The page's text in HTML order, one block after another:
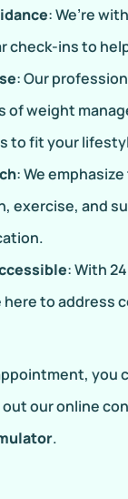
: We’re
check-ins to
: Our
of weight
to fit your
: We
exercise, and
: With
here to address
you
out our online
.